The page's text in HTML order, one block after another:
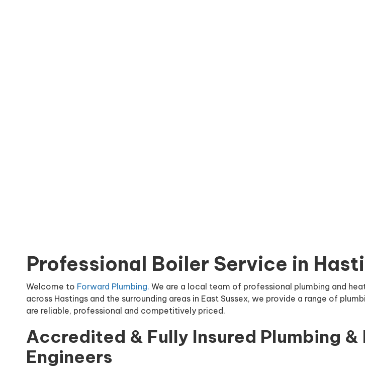
Professional Boiler Service in
Welcome to Forward Plumbing. We are a local team of professional plumbing and
across Hastings and the surrounding areas in East Sussex, we provide a range of
are reliable, professional and competitively priced.
Accredited & Fully Insured Plumbing &
Engineers